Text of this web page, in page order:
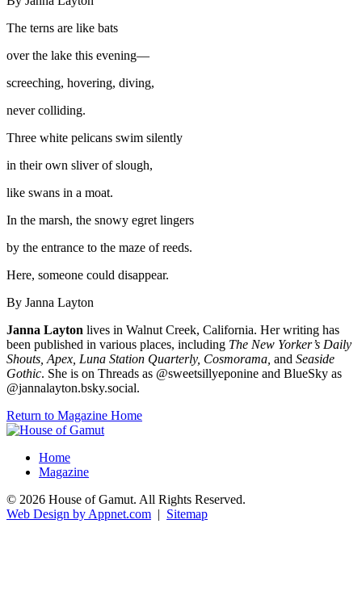
The terns are like bats
over the lake this evening—
screeching, hovering, diving,
never colliding.
Three white pelicans swim silently
in their own sliver of slough,
like swans in a moat.
In the marsh, the snowy egret lingers
by the entrance to the maze of reeds.
Here, someone could disappear.
By Janna Layton
Janna Layton lives in Walnut Creek, California. Her writing has
been published in various places, including The New Yorker’s Daily
Shouts, Apex, Luna Station Quarterly, Cosmorama, and Seaside
Gothic. She is on Threads as @sweetsillyeponine and BlueSky as
@jannalayton.bsky.social.
Return to Magazine Home
Home
Magazine
© 2026 House of Gamut. All Rights Reserved.
Web Design by Appnet.com | Sitemap